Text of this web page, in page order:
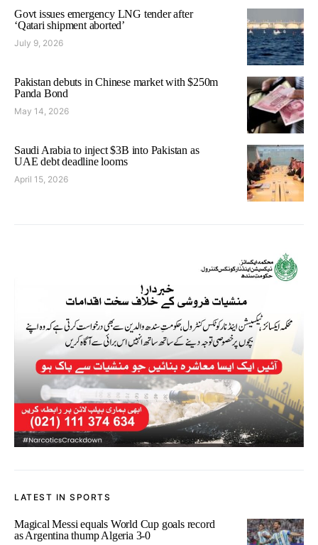
Govt issues emergency LNG tender after
‘Qatari shipment aborted’
July 9, 2026
Pakistan debuts in Chinese market with $250m
Panda Bond
May 14, 2026
Saudi Arabia to inject $3B into Pakistan as
UAE debt deadline looms
April 15, 2026
LATEST IN SPORTS
Magical Messi equals World Cup goals record
as Argentina thump Algeria 3-0